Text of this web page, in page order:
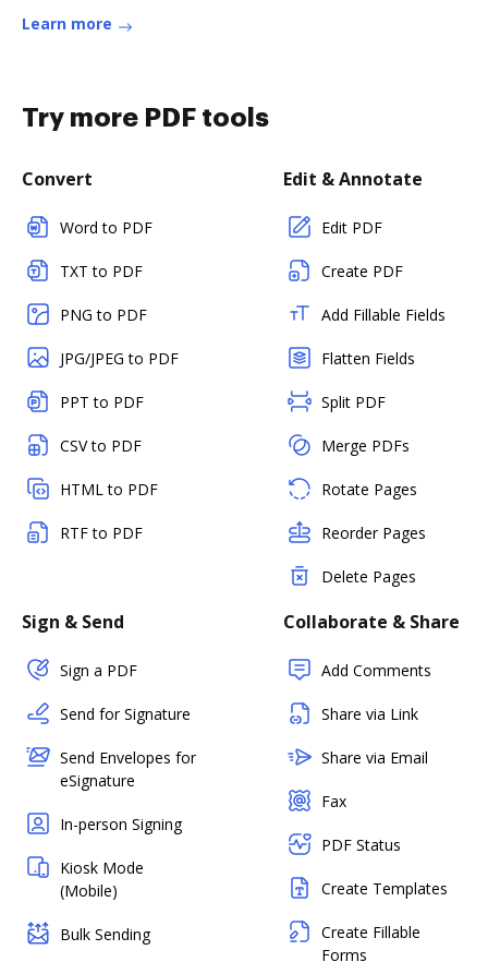
Learn more
Try more PDF tools
Convert
Word to PDF
TXT to PDF
PNG to PDF
JPG/JPEG to PDF
PPT to PDF
CSV to PDF
HTML to PDF
RTF to PDF
Edit & Annotate
Edit PDF
Create PDF
Add Fillable Fields
Flatten Fields
Split PDF
Merge PDFs
Rotate Pages
Reorder Pages
Delete Pages
Sign & Send
Sign a PDF
Send for Signature
Send Envelopes for
eSignature
In-person Signing
Kiosk Mode
(Mobile)
Bulk Sending
Collaborate & Share
Add Comments
Share via Link
Share via Email
Fax
PDF Status
Create Templates
Create Fillable
Forms